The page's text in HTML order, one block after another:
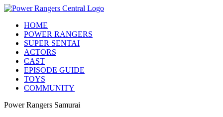
HOME
POWER RANGERS
SUPER SENTAI
ACTORS
CAST
EPISODE GUIDE
TOYS
COMMUNITY
Power Rangers Samurai